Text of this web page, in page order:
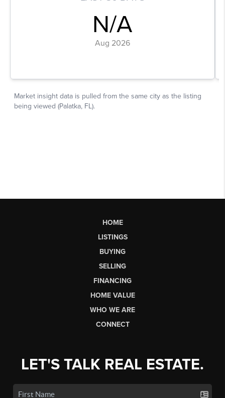
HOME
LISTINGS
BUYING
SELLING
FINANCING
HOME VALUE
WHO WE ARE
CONNECT
LET'S TALK REAL ESTATE.